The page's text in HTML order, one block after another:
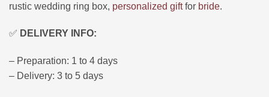
rustic wedding ring box, personalized giftfor bride.
✅ DELIVERY INFO:
– Preparation: 1 to 4 days
– Delivery: 3 to 5 days